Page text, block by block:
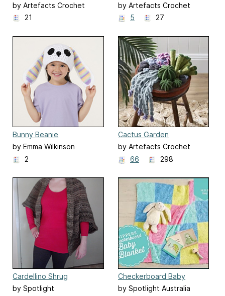
by Artefacts Crochet
Design
21
by Artefacts Crochet
Design
5 27
Bunny Beanie
by Emma Wilkinson
2
Cactus Garden
by Artefacts Crochet
Design
66 298
Cardellino Shrug
by Spotlight
Checkerboard Baby
Blanket
by Spotlight Australia